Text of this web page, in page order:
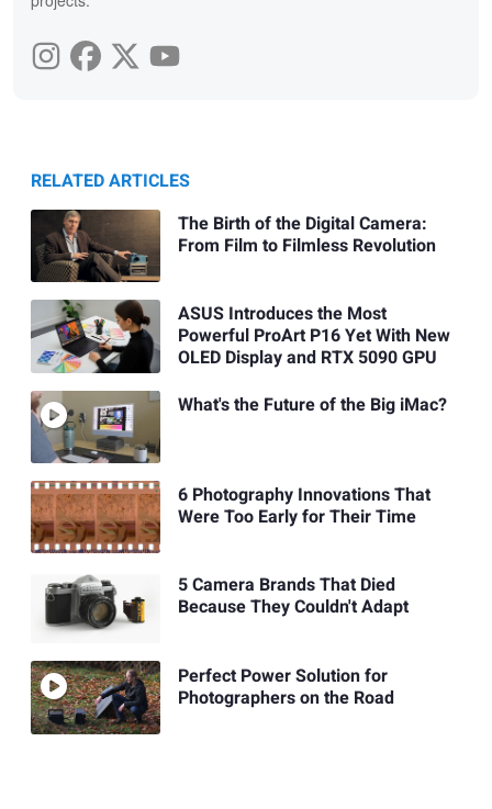
RELATED ARTICLES
The Birth of the Digital Camera:
From Film to Filmless Revolution
ASUS Introduces the Most
Powerful ProArt P16 Yet With New
OLED Display and RTX 5090 GPU
What's the Future of the Big iMac?
6 Photography Innovations That
Were Too Early for Their Time
5 Camera Brands That Died
Because They Couldn't Adapt
Perfect Power Solution for
Photographers on the Road